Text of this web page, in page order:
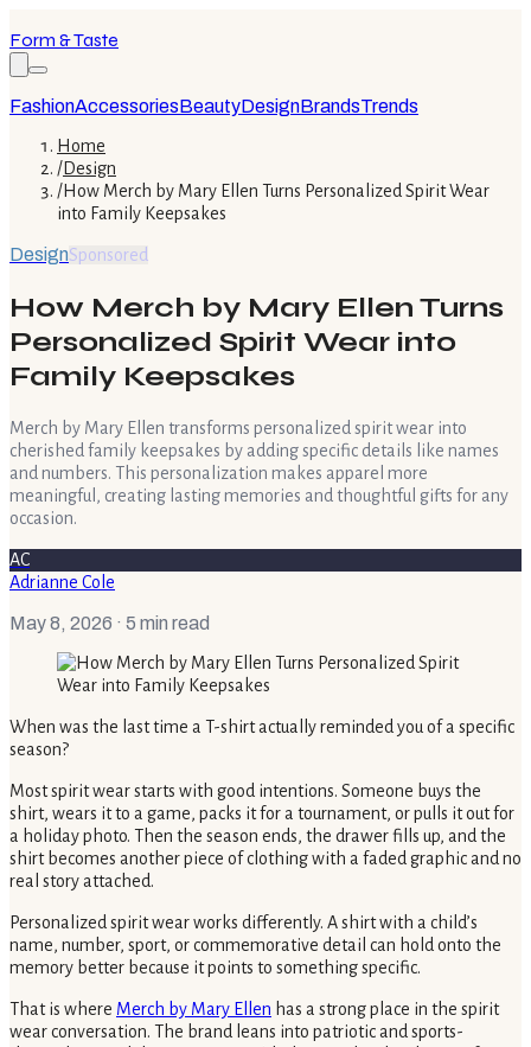
Form & Taste
FashionAccessoriesBeautyDesignBrandsTrends
Home
/Design
/How Merch by Mary Ellen Turns Personalized Spirit Wear
into Family Keepsakes
DesignSponsored
How Merch by Mary Ellen Turns
Personalized Spirit Wear into
Family Keepsakes
Merch by Mary Ellen transforms personalized spirit wear into
cherished family keepsakes by adding specific details like names
and numbers. This personalization makes apparel more
meaningful, creating lasting memories and thoughtful gifts for any
occasion.
AC
Adrianne Cole
May 8, 2026 · 5 min read
When was the last time a T-shirt actually reminded you of a specific
season?
Most spirit wear starts with good intentions. Someone buys the
shirt, wears it to a game, packs it for a tournament, or pulls it out for
a holiday photo. Then the season ends, the drawer fills up, and the
shirt becomes another piece of clothing with a faded graphic and no
real story attached.
Personalized spirit wear works differently. A shirt with a child’s
name, number, sport, or commemorative detail can hold onto the
memory better because it points to something specific.
That is where Merch by Mary Ellen has a strong place in the spirit
wear conversation. The brand leans into patriotic and sports-